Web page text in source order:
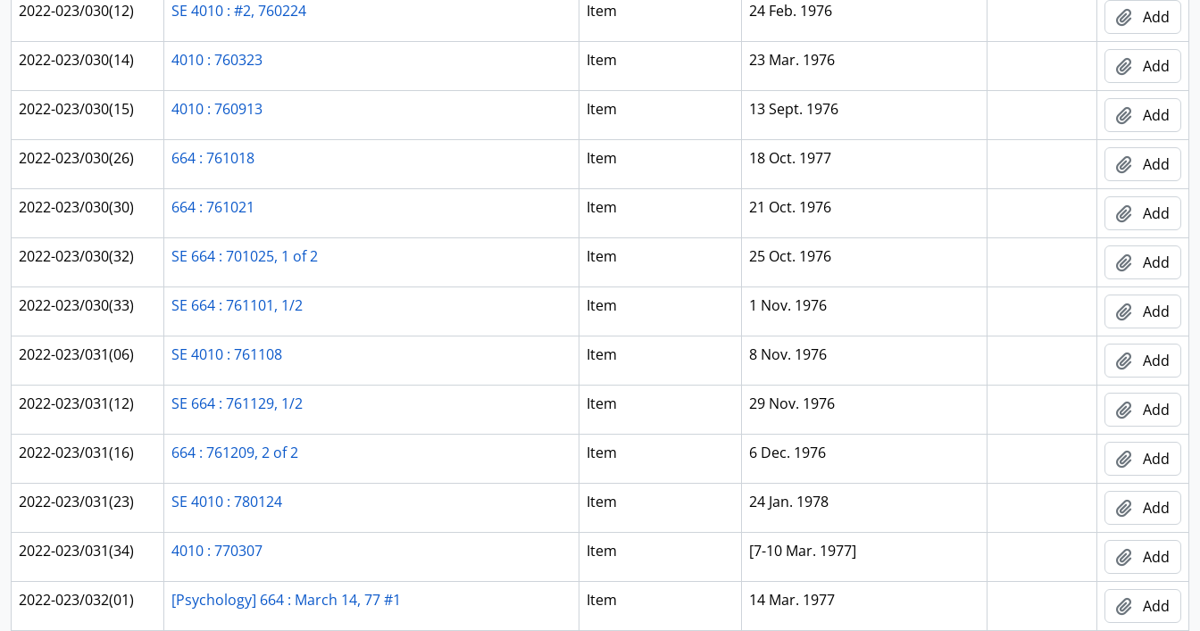
2022-023/030(12) SE 4010 : #2, 760224 Item 24 Feb. 1976 Add
2022-023/030(14) 4010 : 760323 Item 23 Mar. 1976 Add
2022-023/030(15) 4010 : 760913 Item 13 Sept. 1976 Add
2022-023/030(26) 664 : 761018 Item 18 Oct. 1977 Add
2022-023/030(30) 664 : 761021 Item 21 Oct. 1976 Add
2022-023/030(32) SE 664 : 701025, 1 of 2 Item 25 Oct. 1976 Add
2022-023/030(33) SE 664 : 761101, 1/2 Item 1 Nov. 1976 Add
2022-023/031(06) SE 4010 : 761108 Item 8 Nov. 1976 Add
2022-023/031(12) SE 664 : 761129, 1/2 Item 29 Nov. 1976 Add
2022-023/031(16) 664 : 761209, 2 of 2 Item 6 Dec. 1976 Add
2022-023/031(23) SE 4010 : 780124 Item 24 Jan. 1978 Add
2022-023/031(34) 4010 : 770307 Item [7-10 Mar. 1977] Add
2022-023/032(01) [Psychology] 664 : March 14, 77 #1 Item 14 Mar. 1977 Add